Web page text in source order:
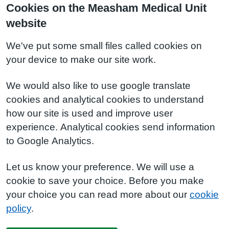
Cookies on the Measham Medical Unit
website
We've put some small files called cookies on
your device to make our site work.
We would also like to use google translate
cookies and analytical cookies to understand
how our site is used and improve user
experience. Analytical cookies send information
to Google Analytics.
Let us know your preference. We will use a
cookie to save your choice. Before you make
your choice you can read more about our cookie
policy.